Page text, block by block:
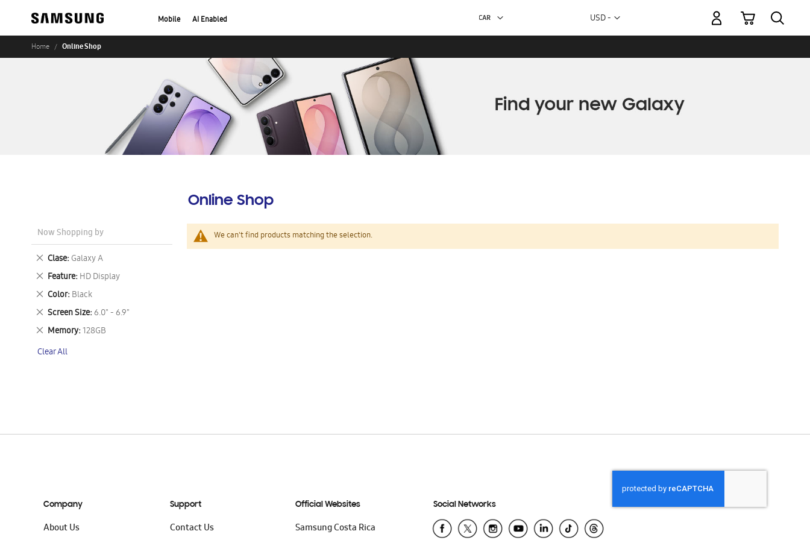
Mobile AI Enabled Currency
USD -
My Cart
Home Online Shop
Online Shop
We can't find products matching the selection.
Now Shopping by
Clase Galaxy A
Remove
This
Item
Feature HD Display
Remove
This
Item
Color Black
Remove
This
Item
Screen Size 6.0" - 6.9"
Remove
This
Item
Memory 128GB
Remove
Item
Clear All
Company
About Us
Support
Contact Us
Official Websites
Samsung Costa Rica
Social Networks